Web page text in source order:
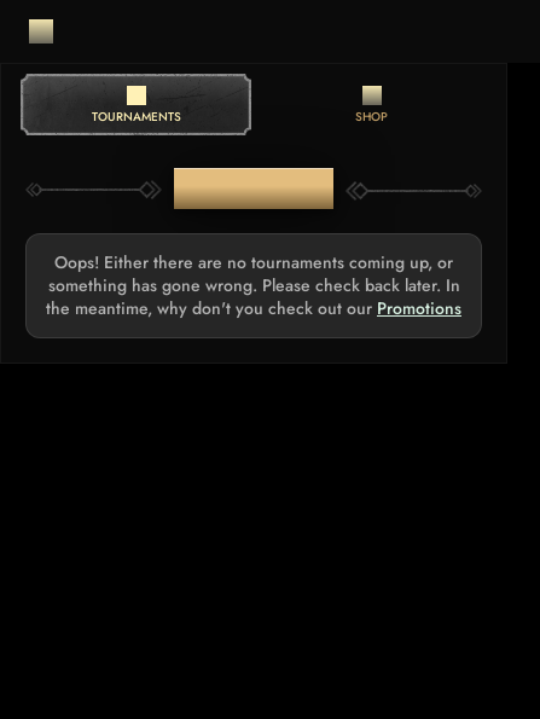
TOURNAMENTS SHOP
TOURNAMENTS
Oops! Either there are no tournaments coming up, or
something has gone wrong. Please check back later. In
the meantime, why don't you check out our Promotions